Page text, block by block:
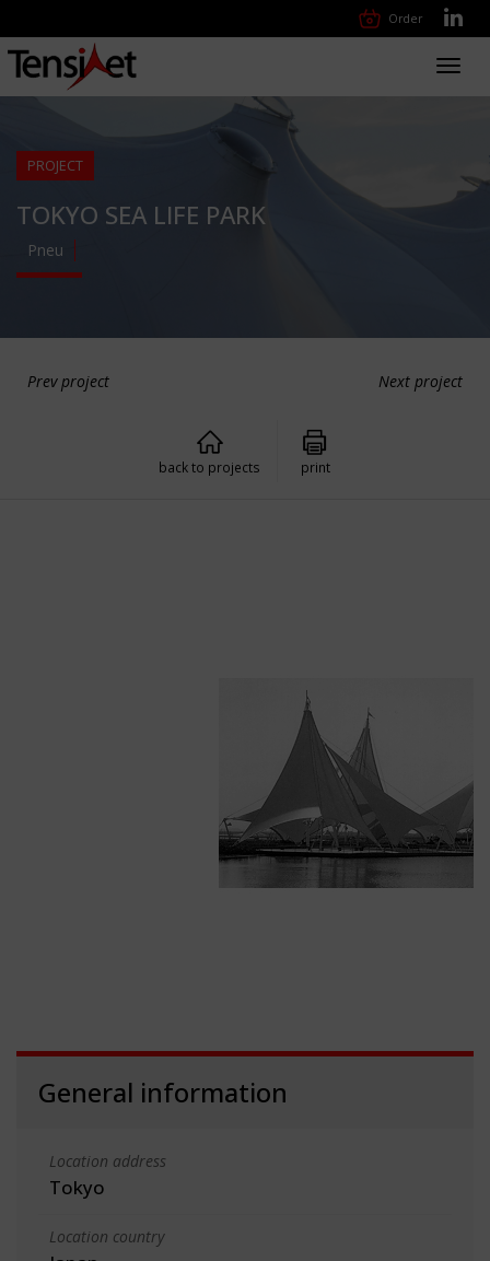
Order
PROJECT
TOKYO SEA LIFE PARK
Pneu
Prev project Next project
back to projects print
General information
Location address
Tokyo
Location country